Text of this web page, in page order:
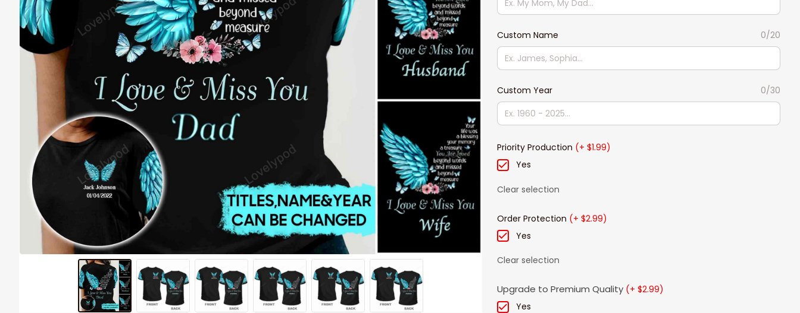
Custom Name 0/20
Custom Year 0/30
Priority Production (+ $1.99)
Yes
Clear selection
Order Protection (+ $2.99)
Yes
Clear selection
Upgrade to Premium Quality (+ $2.99)
Yes